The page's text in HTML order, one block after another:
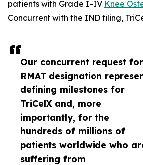
Our concurrent request for
RMAT designation
defining milestones for
TriCelX and, more
importantly, for the
hundreds of millions of
patients worldwide who
suffering from
patients with Grade I–IV Knee
Concurrent with the IND filing,